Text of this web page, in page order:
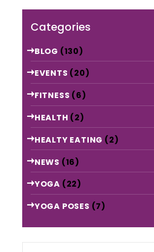
Categories
BLOG (130)
EVENTS (20)
FITNESS (6)
HEALTH (2)
HEALTY EATING (2)
NEWS (16)
YOGA (22)
YOGA POSES (7)